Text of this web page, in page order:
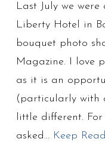
Last July we
Liberty Hotel in
bouquet photo
Magazine. I love
as it is an
(particularly with
little different.
asked… Keep